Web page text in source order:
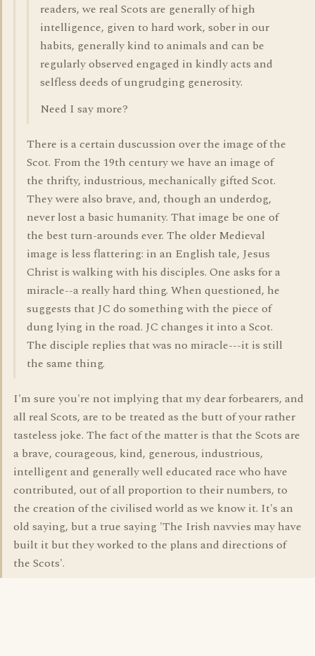
readers, we real Scots are generally of high
intelligence, given to hard work, sober in our
habits, generally kind to animals and can be
regularly observed engaged in kindly acts and
selfless deeds of ungrudging generosity.
Need I say more?
There is a certain duscussion over the image of the
Scot. From the 19th century we have an image of
the thrifty, industrious, mechanically gifted Scot.
They were also brave, and, though an underdog,
never lost a basic humanity. That image be one of
the best turn-arounds ever. The older Medieval
image is less flattering: in an English tale, Jesus
Christ is walking with his disciples. One asks for a
miracle--a really hard thing. When questioned, he
suggests that JC do something with the piece of
dung lying in the road. JC changes it into a Scot.
The disciple replies that was no miracle---it is still
the same thing.
I'm sure you're not implying that my dear forbearers, and
all real Scots, are to be treated as the butt of your rather
tasteless joke. The fact of the matter is that the Scots are
a brave, courageous, kind, generous, industrious,
intelligent and generally well educated race who have
contributed, out of all proportion to their numbers, to
the creation of the civilised world as we know it. It's an
old saying, but a true saying 'The Irish navvies may have
built it but they worked to the plans and directions of
the Scots'.